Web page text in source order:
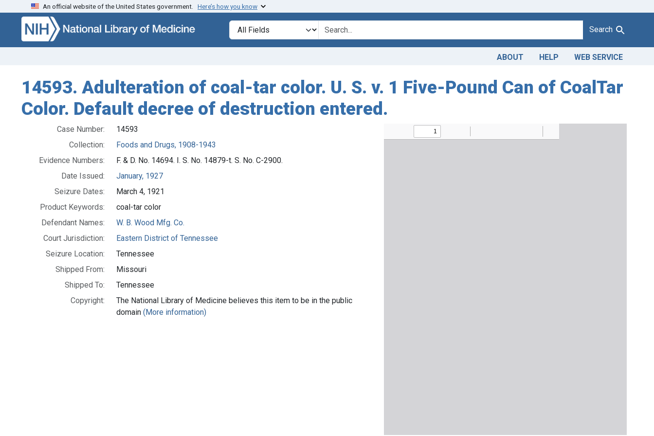
Skip to search Skip to main content
An official website of the United States government. Here’s how you know
Search in
search for Search
ABOUT HELP WEB SERVICE
14593. Adulteration of coal-tar color. U. S. v. 1 Five-Pound Can of CoalTar
Color. Default decree of destruction entered.
Case Number:
14593
Collection:
Foods and Drugs, 1908-1943
Evidence Numbers:
F. & D. No. 14694. I. S. No. 14879-t. S. No. C-2900.
Date Issued:
January, 1927
Seizure Dates:
March 4, 1921
Product Keywords:
coal-tar color
Defendant Names:
W. B. Wood Mfg. Co.
Court Jurisdiction:
Eastern District of Tennessee
Seizure Location:
Tennessee
Shipped From:
Missouri
Shipped To:
Tennessee
Copyright:
The National Library of Medicine believes this item to be in the public
domain(More information)